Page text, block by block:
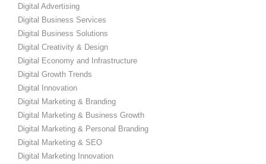
Digital Advertising
Digital Business Services
Digital Business Solutions
Digital Creativity & Design
Digital Economy and Infrastructure
Digital Growth Trends
Digital Innovation
Digital Marketing & Branding
Digital Marketing & Business Growth
Digital Marketing & Personal Branding
Digital Marketing & SEO
Digital Marketing Innovation